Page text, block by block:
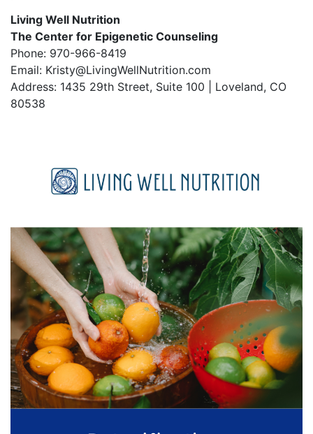
Living Well Nutrition
The Center for Epigenetic Counseling
Phone: 970-966-8419
Email: Kristy@LivingWellNutrition.com
Address: 1435 29th Street, Suite 100 | Loveland, CO
80538